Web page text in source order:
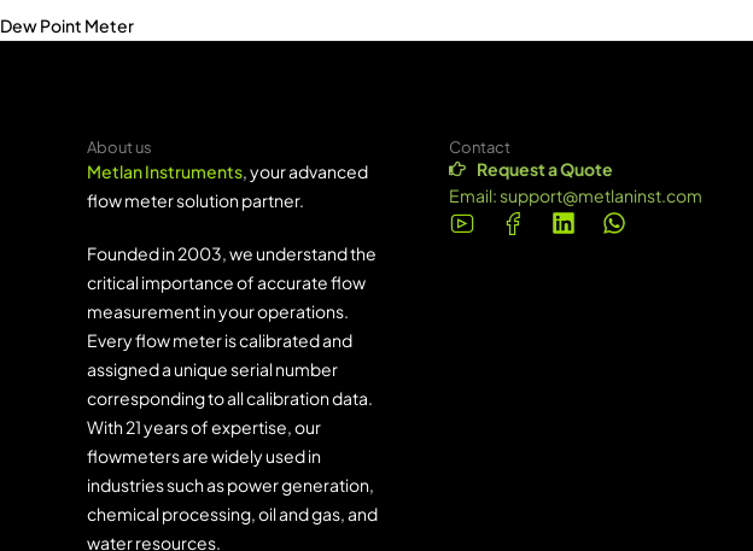
Dew Point Meter
About us
Metlan Instruments, your advanced
flow meter solution partner.
Founded in 2003, we understand the
critical importance of accurate flow
measurement in your operations.
Every flow meter is calibrated and
assigned a unique serial number
corresponding to all calibration data.
With 21 years of expertise, our
flowmeters are widely used in
industries such as power generation,
chemical processing, oil and gas, and
water resources.
Contact
Request a Quote
Email:support@metlaninst.com